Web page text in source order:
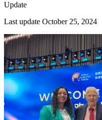
Update
Last update October 25, 2024